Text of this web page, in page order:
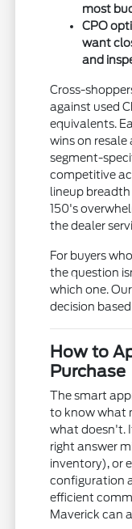
most
CPO
want
and
Cross-
against used
equivalents.
wins on
segment-
competitive
lineup
150's
the dealer
For buyers
the question
which one.
decision
How to
Purchase
The smart
to know what
what doesn't.
right answer
inventory), or
configuration
efficient
Maverick can